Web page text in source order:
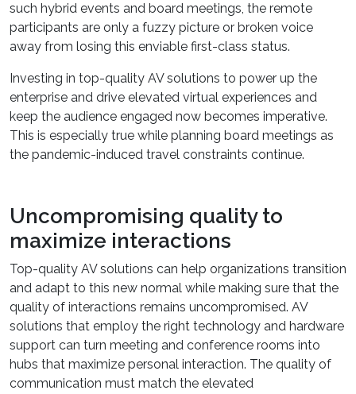
such hybrid events and board meetings, the remote
participants are only a fuzzy picture or broken voice
away from losing this enviable first-class status.
Investing in top-quality AV solutions to power up the
enterprise and drive elevated virtual experiences and
keep the audience engaged now becomes imperative.
This is especially true while planning board meetings as
the pandemic-induced travel constraints continue.
Uncompromising quality to
maximize interactions
Top-quality AV solutions can help organizations transition
and adapt to this new normal while making sure that the
quality of interactions remains uncompromised. AV
solutions that employ the right technology and hardware
support can turn meeting and conference rooms into
hubs that maximize personal interaction. The quality of
communication must match the elevated